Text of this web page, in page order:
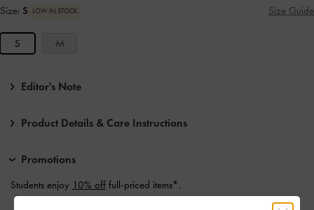
Size: S LOW IN STOCK Size Guide
S M
Editor's Note
Product Details & Care Instructions
Promotions
Students enjoy 10% off full-priced items*.